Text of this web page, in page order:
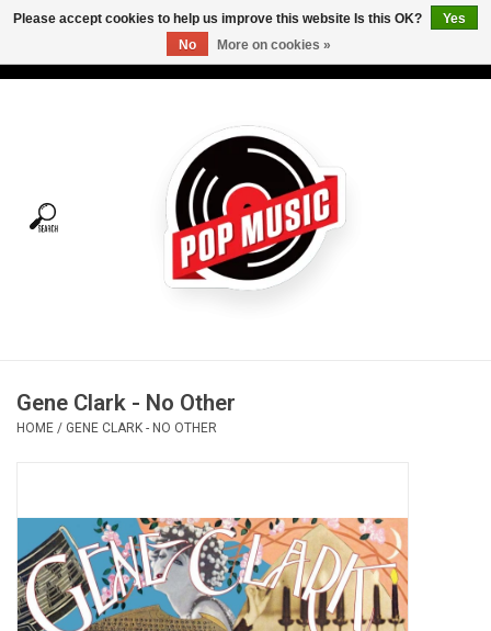
Tees
Vinyl Care
Pop Life
OVERSTOCK SALE
Gene Clark - No Other
HOME / GENE CLARK - NO OTHER
Please accept cookies to help us improve this website Is this OK?
Yes
No
More on cookies »